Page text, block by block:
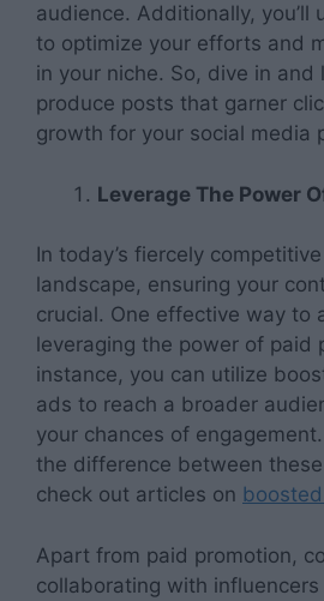
audience. Additionally, you’ll
to optimize your efforts and
in your niche. So, dive in and
produce posts that garner
growth for your social media
Leverage The Power
In today’s fiercely
landscape, ensuring your
crucial. One effective way to
leveraging the power of paid
instance, you can utilize
ads to reach a broader
your chances of
the difference between
check out articles on
Apart from paid promotion,
collaborating with